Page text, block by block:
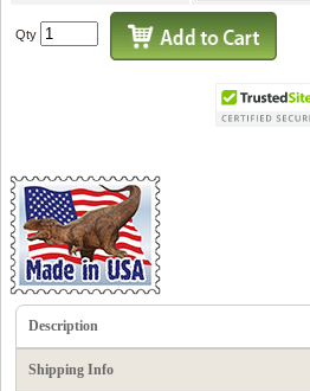
Qty
Description
Shipping Info